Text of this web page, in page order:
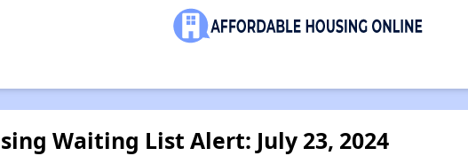
Waiting List Alert: July 23, 2024